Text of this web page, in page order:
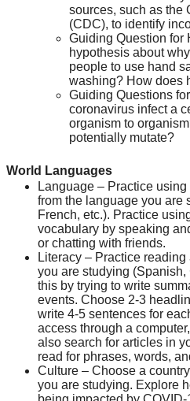
sources, such as the
(CDC), to identify
Guiding Question for
hypothesis about
people to use hand
washing? How does
Guiding Questions
coronavirus infect a
organism to
potentially mutate?
World Languages
Language – Practice
from the language you are
French, etc.). Practice
vocabulary by speaking
or chatting with friends.
Literacy – Practice
you are studying
this by trying to write
events. Choose 2-3
write 4-5 sentences for
access through a
also search for articles in
read for phrases, words,
Culture – Choose a
you are studying. Explore